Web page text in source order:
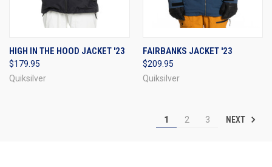
HIGH IN THE HOOD JACKET '23
$179.95
Quiksilver
FAIRBANKS JACKET '23
$209.95
Quiksilver
1 2 3 NEXT